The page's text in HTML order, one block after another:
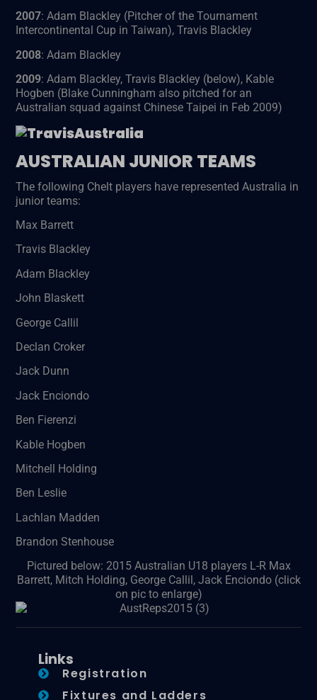
2007: Adam Blackley (Pitcher of the Tournament
Intercontinental Cup in Taiwan), Travis Blackley
2008: Adam Blackley
2009: Adam Blackley, Travis Blackley (below), Kable
Hogben (Blake Cunningham also pitched for an
Australian squad against Chinese Taipei in Feb 2009)
AUSTRALIAN JUNIOR TEAMS
The following Chelt players have represented Australia in
junior teams:
Max Barrett
Travis Blackley
Adam Blackley
John Blaskett
George Callil
Declan Croker
Jack Dunn
Jack Enciondo
Ben Fierenzi
Kable Hogben
Mitchell Holding
Ben Leslie
Lachlan Madden
Brandon Stenhouse
Pictured below: 2015 Australian U18 players L-R Max
Barrett, Mitch Holding, George Callil, Jack Enciondo (click
on pic to enlarge)
Links
Registration
Fixtures and Ladders